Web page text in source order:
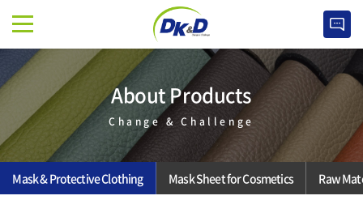
About Products
Change & Challenge
Mask & Protective Clothing Mask Sheet for Cosmetics Raw